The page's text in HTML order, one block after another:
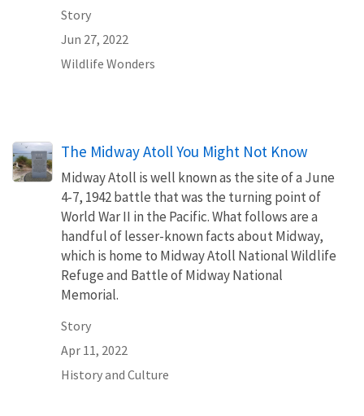
Story
Jun 27, 2022
Wildlife Wonders
The Midway Atoll You Might Not Know
Midway Atoll is well known as the site of a June
4-7, 1942 battle that was the turning point of
World War II in the Pacific. What follows are a
handful of lesser-known facts about Midway,
which is home to Midway Atoll National Wildlife
Refuge and Battle of Midway National
Memorial.
Story
Apr 11, 2022
History and Culture